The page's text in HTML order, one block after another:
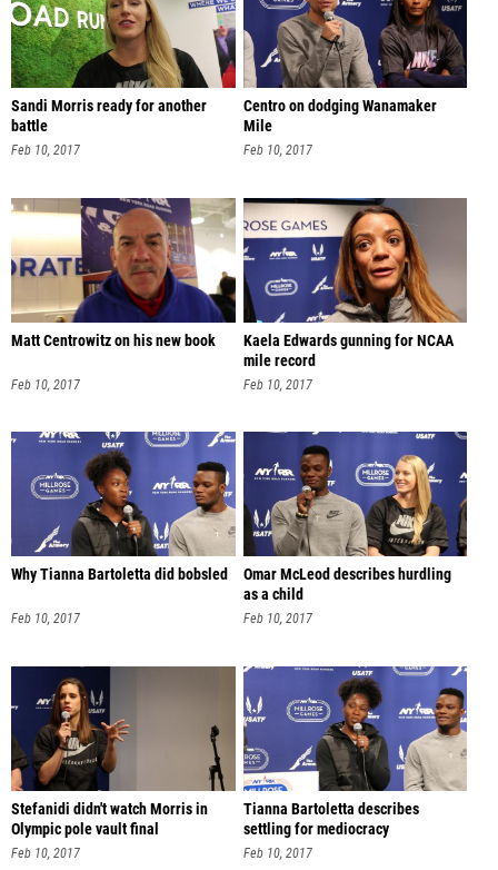
Sandi Morris ready for another
battle
Feb 10, 2017
Centro on dodging Wanamaker
Mile
Feb 10, 2017
Matt Centrowitz on his new book
Feb 10, 2017
Kaela Edwards gunning for NCAA
mile record
Feb 10, 2017
Why Tianna Bartoletta did bobsled
Feb 10, 2017
Omar McLeod describes hurdling
as a child
Feb 10, 2017
Stefanidi didn't watch Morris in
Olympic pole vault final
Feb 10, 2017
Tianna Bartoletta describes
settling for mediocracy
Feb 10, 2017